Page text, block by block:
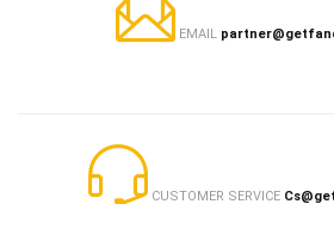
EMAIL
CUSTOMER SERVICE